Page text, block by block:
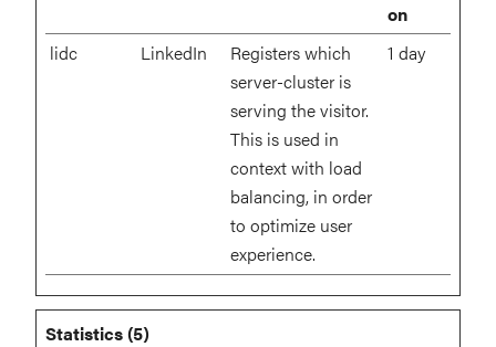
on
lidc
LinkedIn
Registers which
server-cluster is
serving the visitor.
This is used in
context with load
balancing, in order
to optimize user
experience.
1 day
Statistics (5)